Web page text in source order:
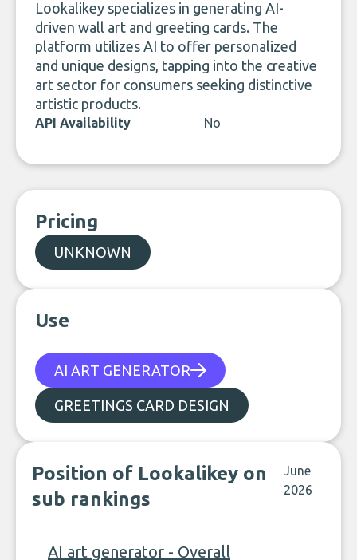
Lookalikey specializes in generating AI-
driven wall art and greeting cards. The
platform utilizes AI to offer personalized
and unique designs, tapping into the creative
art sector for consumers seeking distinctive
artistic products.
API Availability No
Pricing
UNKNOWN
Use
AI ART GENERATOR
GREETINGS CARD DESIGN
Position of Lookalikey on
sub rankings
June
2026
AI art generator - Overall